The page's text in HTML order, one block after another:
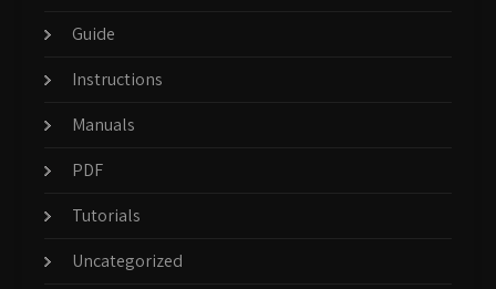
Guide
Instructions
Manuals
PDF
Tutorials
Uncategorized